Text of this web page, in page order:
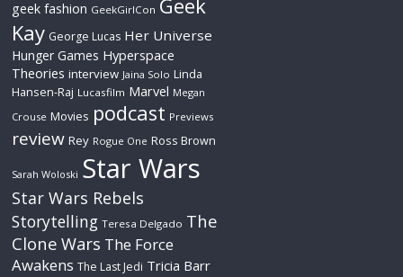
geek fashion GeekGirlCon Geek
Kay George Lucas Her Universe
Hunger Games Hyperspace
Theories interview Jaina Solo Linda
Hansen-Raj Lucasfilm Marvel Megan
Crouse Movies podcast Previews
review Rey Rogue One Ross Brown
Sarah Woloski Star Wars
Star Wars Rebels
Storytelling Teresa Delgado The
Clone Wars The Force
Awakens The Last Jedi Tricia Barr